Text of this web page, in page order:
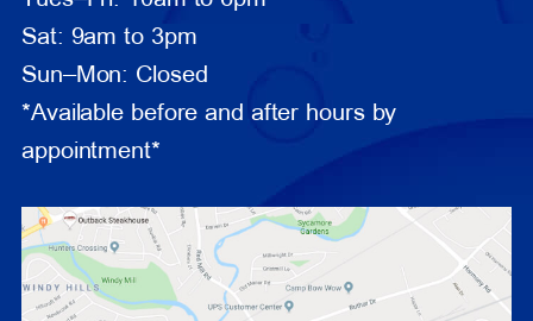
Sat: 9am to 3pm
Sun–Mon: Closed
*Available before and after hours by
appointment*